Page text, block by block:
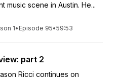
music scene in Austin. He...
1• Episode 95•59:53
part 2
Ricci continues on